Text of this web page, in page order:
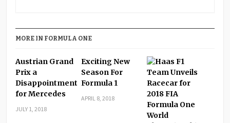
MORE IN FORMULA ONE
Austrian Grand
Prix a
Disappointment
for Mercedes
JULY 1, 2018
Exciting New
Season For
Formula 1
APRIL 8, 2018